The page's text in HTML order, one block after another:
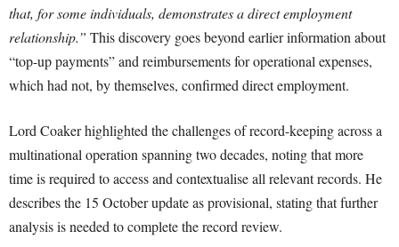
that, for some individuals, demonstrates a direct employment
relationship.” This discovery goes beyond earlier information about
“top-up payments” and reimbursements for operational expenses,
which had not, by themselves, confirmed direct employment.
Lord Coaker highlighted the challenges of record-keeping across a
multinational operation spanning two decades, noting that more
time is required to access and contextualise all relevant records. He
describes the 15 October update as provisional, stating that further
analysis is needed to complete the record review.